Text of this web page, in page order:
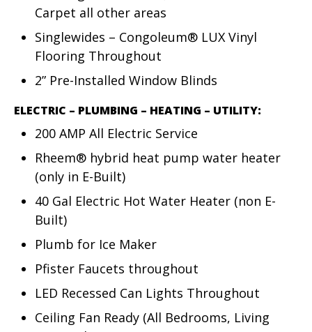
Carpet all other areas
Singlewides – Congoleum® LUX Vinyl
Flooring Throughout
2” Pre-Installed Window Blinds
ELECTRIC – PLUMBING – HEATING – UTILITY:
200 AMP All Electric Service
Rheem® hybrid heat pump water heater
(only in E-Built)
40 Gal Electric Hot Water Heater (non E-
Built)
Plumb for Ice Maker
Pfister Faucets throughout
LED Recessed Can Lights Throughout
Ceiling Fan Ready (All Bedrooms, Living